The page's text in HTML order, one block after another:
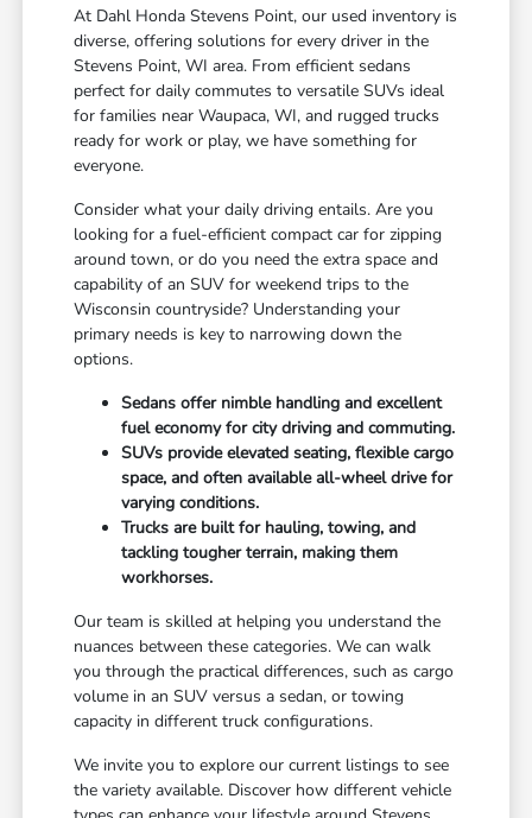
At Dahl Honda Stevens Point, our used inventory is
diverse, offering solutions for every driver in the
Stevens Point, WI area. From efficient sedans
perfect for daily commutes to versatile SUVs ideal
for families near Waupaca, WI, and rugged trucks
ready for work or play, we have something for
everyone.
Consider what your daily driving entails. Are you
looking for a fuel-efficient compact car for zipping
around town, or do you need the extra space and
capability of an SUV for weekend trips to the
Wisconsin countryside? Understanding your
primary needs is key to narrowing down the
options.
Sedans offer nimble handling and excellent
fuel economy for city driving and commuting.
SUVs provide elevated seating, flexible cargo
space, and often available all-wheel drive for
varying conditions.
Trucks are built for hauling, towing, and
tackling tougher terrain, making them
workhorses.
Our team is skilled at helping you understand the
nuances between these categories. We can walk
you through the practical differences, such as cargo
volume in an SUV versus a sedan, or towing
capacity in different truck configurations.
We invite you to explore our current listings to see
the variety available. Discover how different vehicle